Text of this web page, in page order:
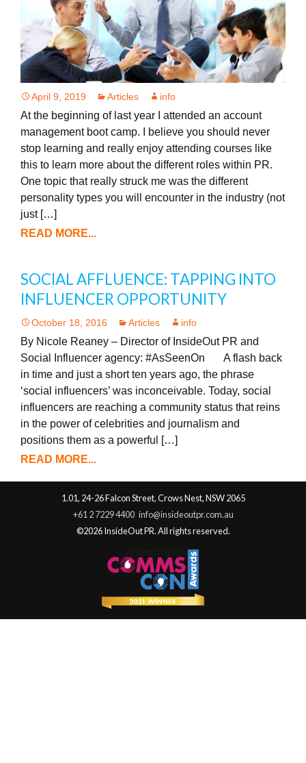
April 9, 2019 Articles info
At the beginning of last year I attended an account
management boot camp. I believe you should never
stop learning and really enjoy attending courses like
this to learn more about the different roles within PR.
One topic that really struck me was the different
personality types you will encounter in the industry (not
just […]
READ MORE...
SOCIAL AFFLUENCE: TAPPING INTO
INFLUENCER OPPORTUNITY
October 18, 2016 Articles info
By Nicole Reaney – Director of InsideOut PR and
Social Influencer agency: #AsSeenOn A flash back
in time and just a short ten years ago, the phrase
‘social influencers’ was inconceivable. Today, social
influencers are reaching a community status that reins
in the power of celebrities and journalism and
positions them as a powerful […]
READ MORE...
1.01, 24-26 Falcon Street, Crows Nest, NSW 2065
+61 2 7229 4400 info@insideoutpr.com.au
©2026 InsideOut PR. All rights reserved.